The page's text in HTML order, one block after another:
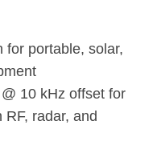
for portable, solar,
10 kHz offset for
radar, and